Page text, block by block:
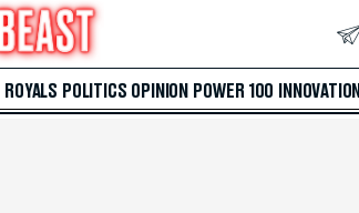
ROYALS POLITICS OPINION POWER 100 INNOVATION